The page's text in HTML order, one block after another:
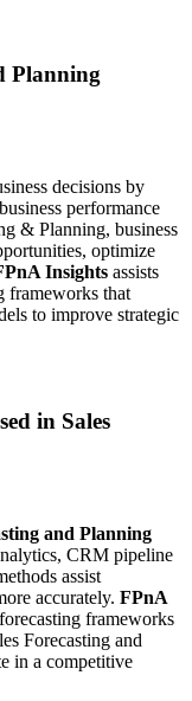
Planning
decisions by
performance
& Planning, business
optimize
Insights assists
frameworks that
to improve strategic
in Sales
and Planning
CRM pipeline
assist
accurately. FPnA
frameworks
Forecasting and
in a competitive